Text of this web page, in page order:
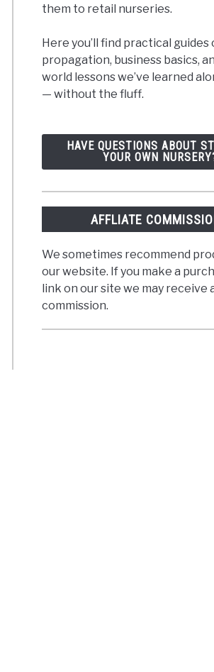
them to retail nurseries.
Here you’ll find practical guides
propagation, business basics,
world lessons we’ve learned
— without the fluff.
HAVE QUESTIONS ABOUT
YOUR OWN
AFFLIATE
We sometimes recommend
our website. If you make a
link on our site we may receive
commission.